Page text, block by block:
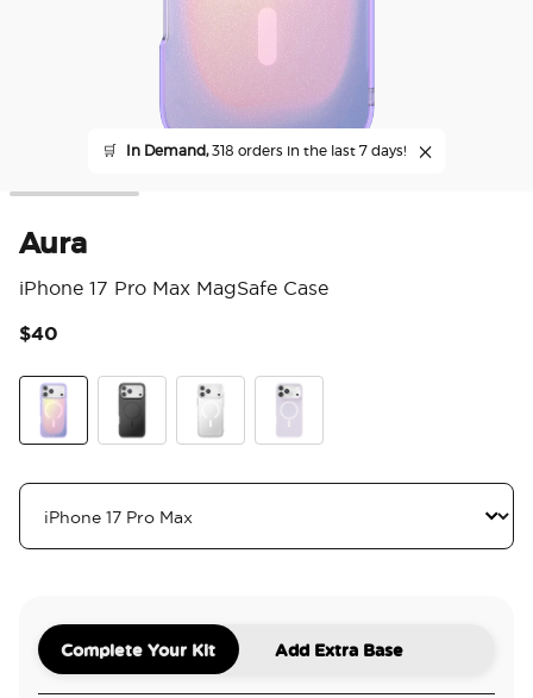
🛒 In Demand,318 orders in the last 7 days!
Aura
iPhone 17 Pro Max MagSafe Case
$40
Complete Your Kit Add Extra Base